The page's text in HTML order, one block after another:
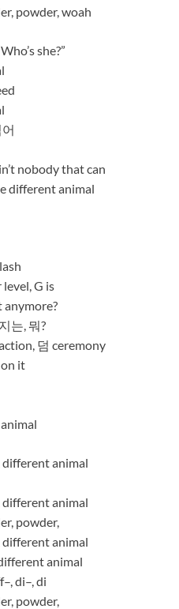
powder, woah
she?”
nobody that can
different animal
level, G is
anymore?
는, 뭐?
덤 ceremony
on it
different animal
different animal
powder,
different animal
animal
di–, di
powder,